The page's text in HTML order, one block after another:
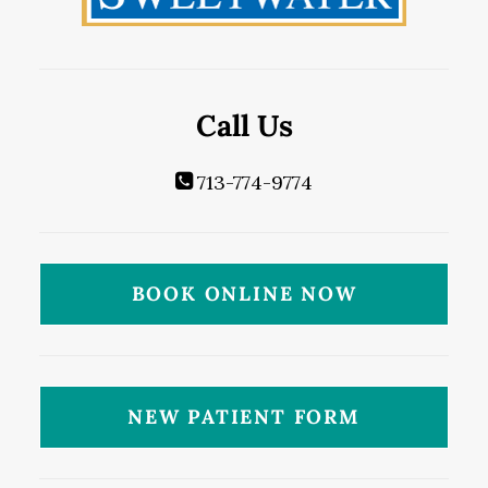
Call Us
713-774-9774
BOOK ONLINE NOW
NEW PATIENT FORM